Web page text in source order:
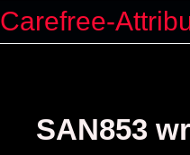
Carefree-
SAN853